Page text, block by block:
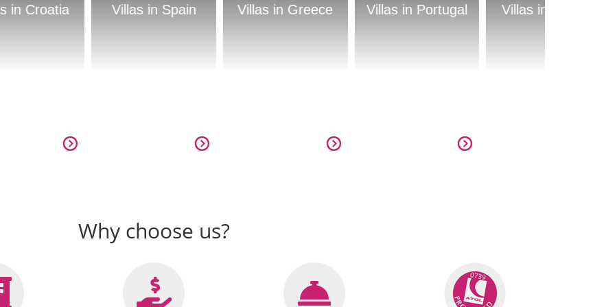
Villas in Spain Villas in Greece Villas in Portugal Villas in Cyprus Villas in Croatia
Why choose us?